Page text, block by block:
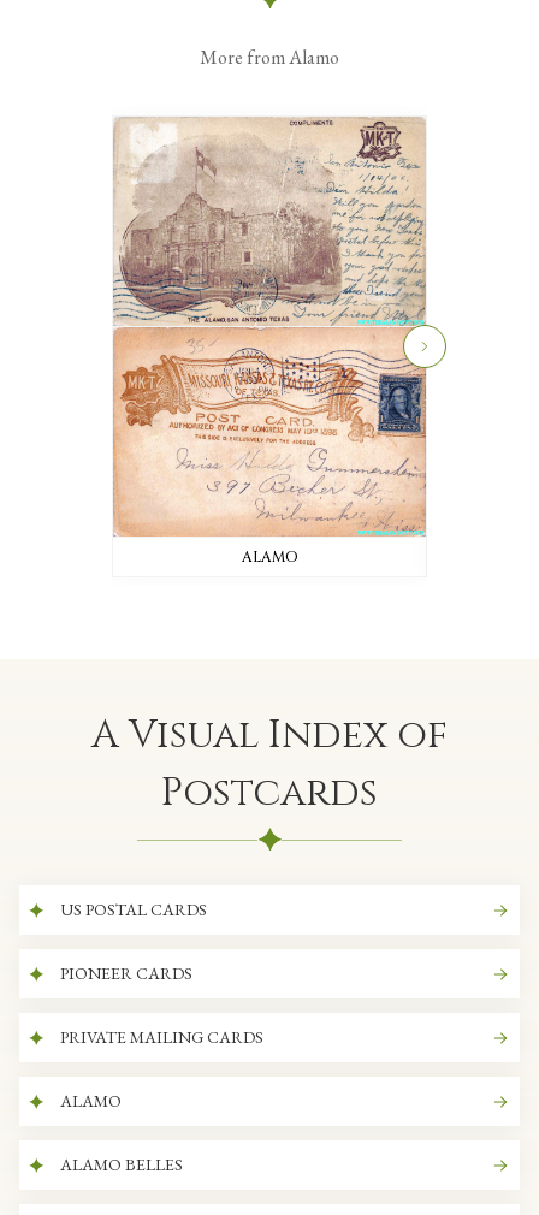
More from Alamo
ALAMO
A Visual Index of
Postcards
US POSTAL CARDS
PIONEER CARDS
PRIVATE MAILING CARDS
ALAMO
ALAMO BELLES